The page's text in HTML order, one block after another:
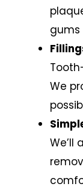
gums
We
We’ll